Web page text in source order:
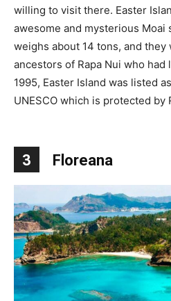
willing to visit there. Easter
awesome and mysterious Moai
weighs about 14 tons, and
ancestors of Rapa Nui who had
1995, Easter Island was listed
UNESCO which is protected by
3 Floreana